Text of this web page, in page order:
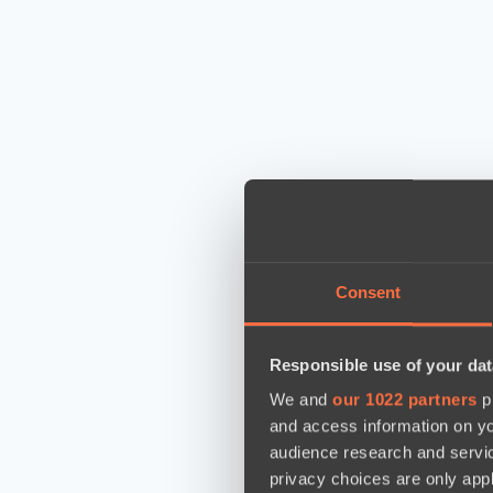
Consent
Responsible use of your
We and our 1022 partners
and access information on
audience research and
privacy choices are only